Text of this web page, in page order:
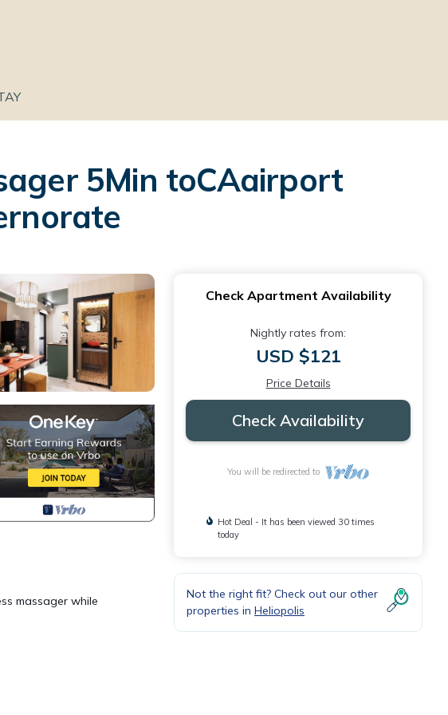
5Min toCAairport
massager while
and a wonderful
Check Apartment Availability
Nightly rates from:
USD $121
Price Details
Check Availability
You will be redirected to
Hot Deal - It has been viewed 30 times
today
Not the right fit? Check out our other
properties in Heliopolis